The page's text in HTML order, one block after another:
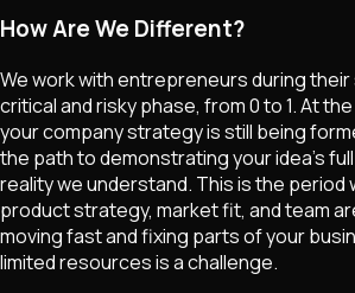
How Are We Different?
We work with entrepreneurs during
critical and risky phase, from 0 to 1. At
your company strategy is still being
the path to demonstrating your idea's
reality we understand. This is the period
product strategy, market fit, and team
moving fast and fixing parts of your
limited resources is a challenge.